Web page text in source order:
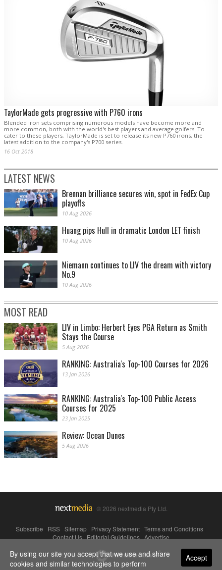
TaylorMade gets progressive with P760 irons
Blended iron sets comprising numerous models have become more and
more common, both with the world's best players and average golfers. To
cater to these players, TaylorMade is set to release its new P760 irons, the
latest addition to the company's P700 series.
16 Oct 2018
LATEST NEWS
Brennan brilliance secures win, spot in FedEx Cup
playoffs
10 Aug 2026
Huang pips Hull in dramatic London LET finish
10 Aug 2026
Niemann continues to LIV the dream with victory
No.9
10 Aug 2026
MOST READ
LIV in Limbo: Herbert Eyes PGA Return as Smith
Stays the Course
5 Aug 2026
RANKING: Australia's Top-100 Courses for 2026
13 Jan 2026
RANKING: Australia's Top-100 Public Access
Courses for 2025
23 Jan 2025
Review: Ocean Dunes
5 Aug 2026
© 2026 nextmedia Pty Ltd.
Subscribe RSS Sitemap Privacy Statement Terms and Conditions
Contact Us|Editorial Guidelines|Advertise
Powered By Accept
By using our site you accept that we use and share
cookies and similar technologies to perform